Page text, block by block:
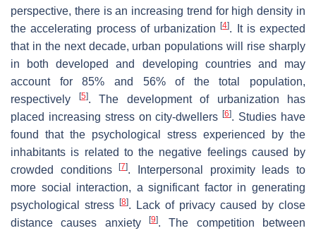
perspective, there is an increasing trend for high density in
the accelerating process of urbanization[4]. It is expected
that in the next decade, urban populations will rise sharply
in both developed and developing countries and may
account for 85% and 56% of the total population,
respectively
[5]. The development of urbanization has
placed increasing stress on city-dwellers[6]. Studies have
found that the psychological stress experienced by the
inhabitants is related to the negative feelings caused by
crowded conditions[7]. Interpersonal proximity leads to
more social interaction, a significant factor in generating
psychological stress
[8]. Lack of privacy caused by close
distance causes anxiety
[9]. The competition between